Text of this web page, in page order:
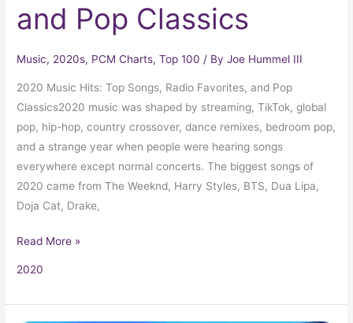
and Pop Classics
Music, 2020s, PCM Charts,Top 100 / ByJoe Hummel III
2020 Music Hits: Top Songs, Radio Favorites, and Pop
Classics2020 music was shaped by streaming, TikTok, global
pop, hip-hop, country crossover, dance remixes, bedroom pop,
and a strange year when people were hearing songs
everywhere except normal concerts. The biggest songs of
2020 came from The Weeknd, Harry Styles, BTS, Dua Lipa,
Doja Cat, Drake,
Read More »
2020